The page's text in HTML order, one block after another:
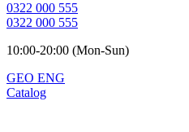
0322 000 555
0322 000 555
10:00-20:00 (Mon-Sun)
GEO ENG
Catalog